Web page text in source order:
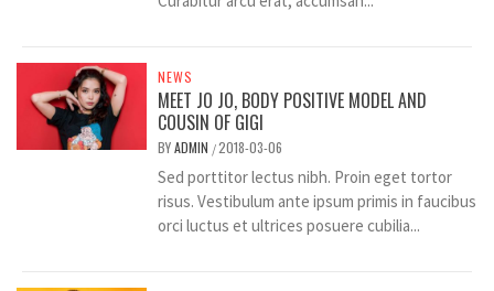
NEWS
MEET JO JO, BODY POSITIVE MODEL AND
COUSIN OF GIGI
BYADMIN /2018-03-06
Sed porttitor lectus nibh. Proin eget tortor
risus. Vestibulum ante ipsum primis in faucibus
orci luctus et ultrices posuere cubilia...